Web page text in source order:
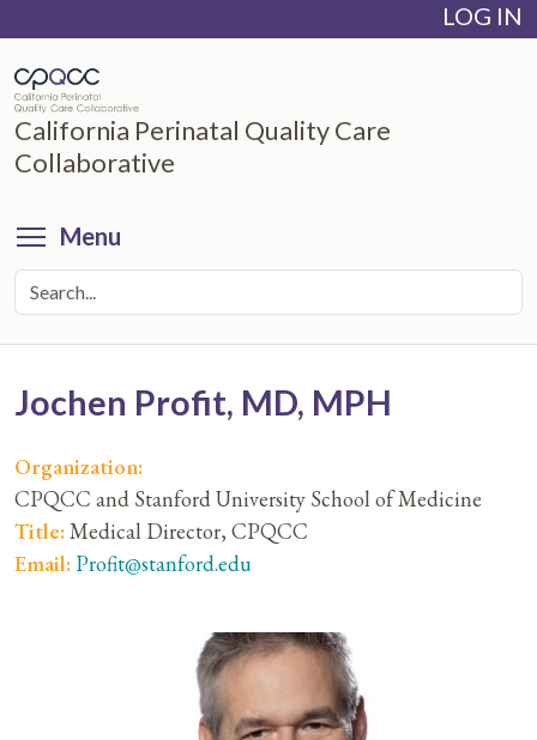
main
content
LOG IN
California Perinatal Quality Care
Collaborative
Menu
Jochen Profit, MD, MPH
Organization:
CPQCC and Stanford University School of Medicine
Title:Medical Director, CPQCC
Email: Profit@stanford.edu